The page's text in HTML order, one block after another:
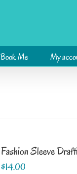
Book Me My
Fashion Sleeve
$14.00